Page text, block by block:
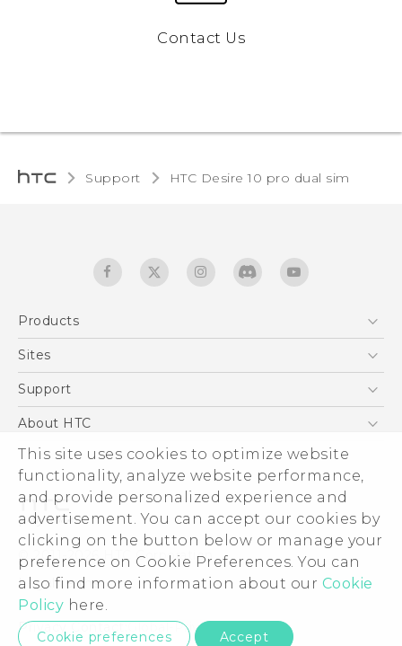
This site uses cookies to optimize website
functionality, analyze website performance,
and provide personalized experience and
advertisement. You can accept our cookies by
clicking on the button below or manage your
preference on Cookie Preferences. You can
also find more information about our Cookie
Policy here.
Cookie preferences Accept
Contact Us
Support HTC Desire 10 pro dual sim‎
Products
5G
EXODUS
VIVE
Sites
HTC Dev
Support
Support Center
Warranty Statement
Service Bulletin
About HTC
ESG
Investor
Privacy Policy
Product Security
Careers
Security and Privacy Whitepaper
© 2011-2026 HTC Corporation
Legal terms
Privacy Contact:Global-Privacy@htc.com